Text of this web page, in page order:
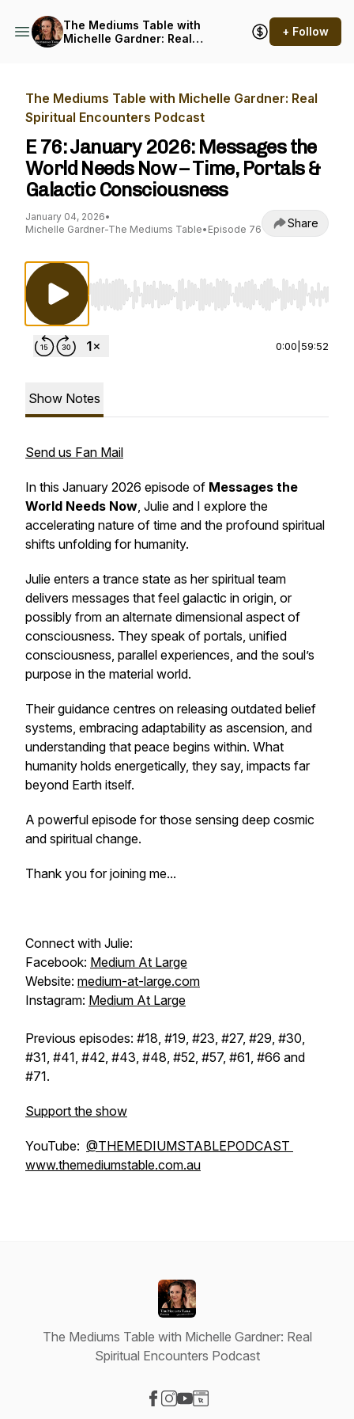
The Mediums Table with
Michelle Gardner: Real
+ Follow
The Mediums Table with Michelle Gardner: Real
Spiritual Encounters Podcast
E 76: January 2026: Messages the
World Needs Now – Time, Portals &
Galactic Consciousness
January 04, 2026•
Michelle Gardner-The Mediums Table• Episode 76 Share
Use Left/Right to seek, Home/End to jump to
0:00 59:52
Show Notes
Send us Fan Mail
In this January 2026 episode of Messages the
World Needs Now, Julie and I explore the
accelerating nature of time and the profound spiritual
shifts unfolding for humanity.
Julie enters a trance state as her spiritual team
delivers messages that feel galactic in origin, or
possibly from an alternate dimensional aspect of
consciousness. They speak of portals, unified
consciousness, parallel experiences, and the soul’s
purpose in the material world.
Their guidance centres on releasing outdated belief
systems, embracing adaptability as ascension, and
understanding that peace begins within. What
humanity holds energetically, they say, impacts far
beyond Earth itself.
A powerful episode for those sensing deep cosmic
and spiritual change.
Thank you for joining me...
Connect with Julie:
Facebook: Medium At Large
Website: medium-at-large.com
Instagram: Medium At Large
Previous episodes: #18, #19, #23, #27, #29, #30,
#31, #41, #42, #43, #48, #52, #57, #61, #66 and
#71.
Support the show
YouTube: @THEMEDIUMSTABLEPODCAST
www.themediumstable.com.au
The Mediums Table with Michelle Gardner: Real
Spiritual Encounters Podcast